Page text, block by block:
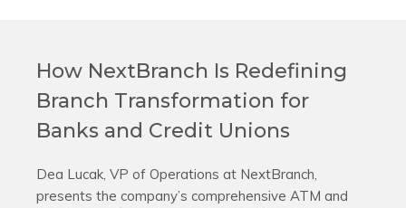
How NextBranch Is Redefining
Branch Transformation for
Banks and Credit Unions
Dea Lucak, VP of Operations at NextBranch,
presents the company’s comprehensive ATM and